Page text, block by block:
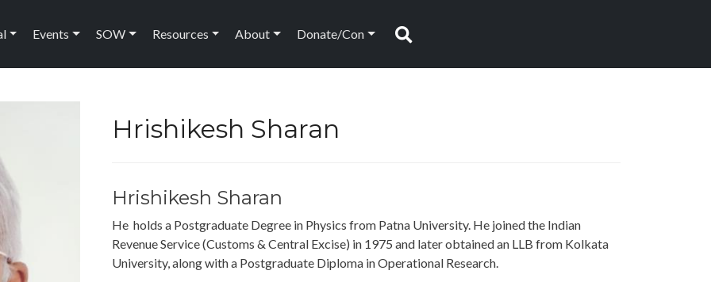
Events SOW Resources About Donate/Con Search
Hrishikesh Sharan
Hrishikesh Sharan
He holds a Postgraduate Degree in Physics from Patna University. He joined the Indian
Revenue Service (Customs & Central Excise) in 1975 and later obtained an LLB from Kolkata
University, along with a Postgraduate Diploma in Operational Research.